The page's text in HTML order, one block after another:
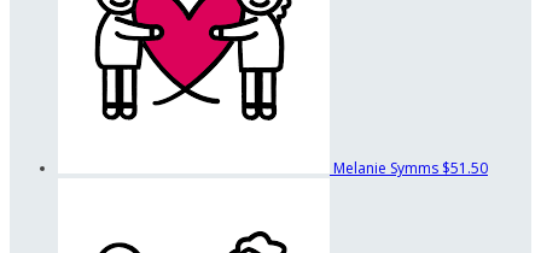
Melanie Symms $51.50